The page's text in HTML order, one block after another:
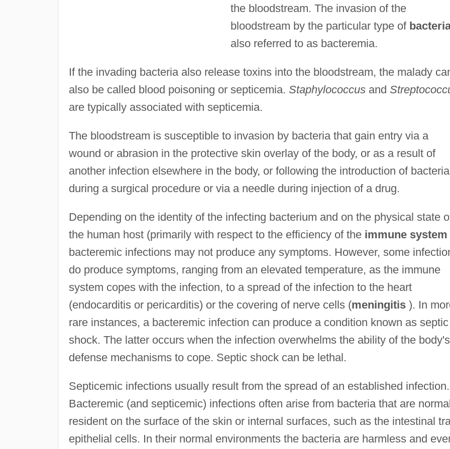
the bloodstream. The invasion of the
bloodstream by the particular type of
also referred to as bacteremia.
If the invading bacteria also release toxins into the bloodstream, the malady
also be called blood poisoning or septicemia. Staphylococcusand
are typically associated with septicemia.
The bloodstream is susceptible to invasion by bacteria that gain entry via a
wound or abrasion in the protective skin overlay of the body, or as a result of
another infection elsewhere in the body, or following the introduction of bacteria
during a surgical procedure or via a needle during injection of a drug.
Depending on the identity of the infecting bacterium and on the physical state
the human host (primarily with respect to the efficiency of the immune system
bacteremic infections may not produce any symptoms. However, some
do produce symptoms, ranging from an elevated temperature, as the immune
system copes with the infection, to a spread of the infection to the heart
(endocarditis or pericarditis) or the covering of nerve cells (meningitis). In
rare instances, a bacteremic infection can produce a condition known as septic
shock. The latter occurs when the infection overwhelms the ability of the body's
defense mechanisms to cope. Septic shock can be lethal.
Septicemic infections usually result from the spread of an established infection.
Bacteremic (and septicemic) infections often arise from bacteria that are
resident on the surface of the skin or internal surfaces, such as the intestinal
epithelial cells. In their normal environments the bacteria are harmless and